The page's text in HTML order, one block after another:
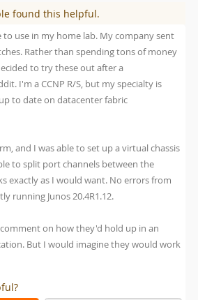
found this helpful.
use in my home lab. My company sent
Rather than spending tons of money
to try these out after a
I'm a CCNP R/S, but my specialty is
to date on datacenter fabric
and I was able to set up a virtual chassis
to split port channels between the
exactly as I would want. No errors from
running Junos 20.4R1.12.
comment on how they'd hold up in an
But I would imagine they would work